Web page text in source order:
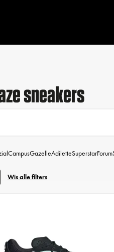
sneakers
CampusGazelleAdiletteSuperstarForum
Wis alle filters